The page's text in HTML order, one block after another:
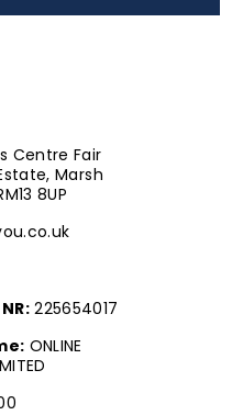
Centre Fair
Marsh
8UP
225654017
ONLINE